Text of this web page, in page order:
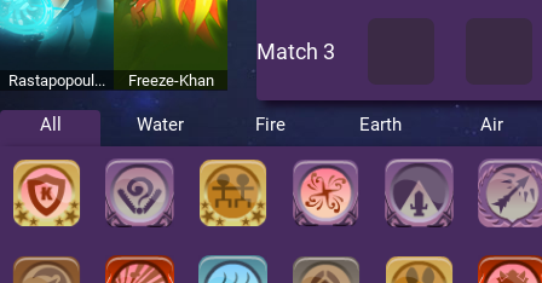
Rastapopoul... Freeze-Khan
Match 3
All Water Fire Earth Air